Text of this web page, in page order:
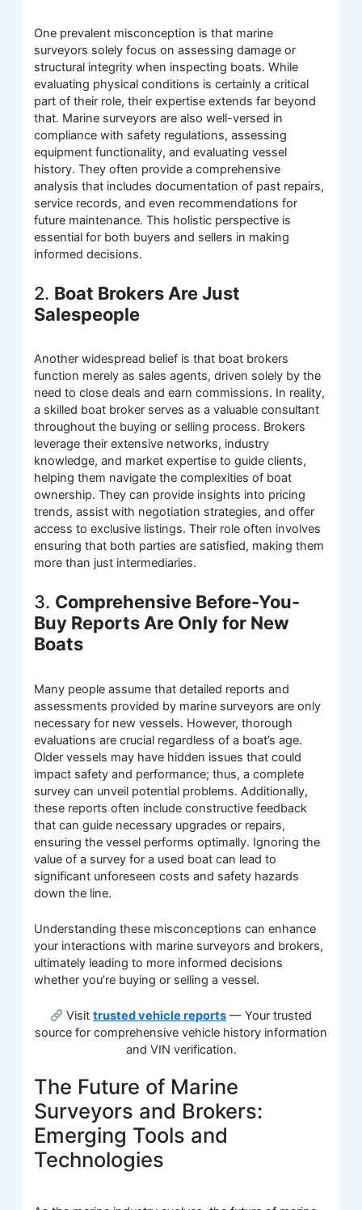
One prevalent misconception is that marine
surveyors solely focus on assessing damage or
structural integrity when inspecting boats. While
evaluating physical conditions is certainly a critical
part of their role, their expertise extends far beyond
that. Marine surveyors are also well-versed in
compliance with safety regulations, assessing
equipment functionality, and evaluating vessel
history. They often provide a comprehensive
analysis that includes documentation of past repairs,
service records, and even recommendations for
future maintenance. This holistic perspective is
essential for both buyers and sellers in making
informed decisions.
2. Boat Brokers Are Just
Salespeople
Another widespread belief is that boat brokers
function merely as sales agents, driven solely by the
need to close deals and earn commissions. In reality,
a skilled boat broker serves as a valuable consultant
throughout the buying or selling process. Brokers
leverage their extensive networks, industry
knowledge, and market expertise to guide clients,
helping them navigate the complexities of boat
ownership. They can provide insights into pricing
trends, assist with negotiation strategies, and offer
access to exclusive listings. Their role often involves
ensuring that both parties are satisfied, making them
more than just intermediaries.
3. Comprehensive Before-You-
Buy Reports Are Only for New
Boats
Many people assume that detailed reports and
assessments provided by marine surveyors are only
necessary for new vessels. However, thorough
evaluations are crucial regardless of a boat’s age.
Older vessels may have hidden issues that could
impact safety and performance; thus, a complete
survey can unveil potential problems. Additionally,
these reports often include constructive feedback
that can guide necessary upgrades or repairs,
ensuring the vessel performs optimally. Ignoring the
value of a survey for a used boat can lead to
significant unforeseen costs and safety hazards
down the line.
Understanding these misconceptions can enhance
your interactions with marine surveyors and brokers,
ultimately leading to more informed decisions
whether you’re buying or selling a vessel.
Visittrusted vehicle reports — Your trusted
source for comprehensive vehicle history information
and VIN verification.
The Future of Marine
Surveyors and Brokers:
Emerging Tools and
Technologies